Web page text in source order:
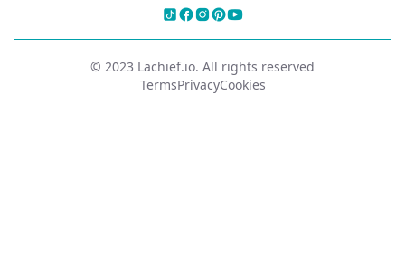
© 2023 Lachief.io. All rights reserved
TermsPrivacyCookies